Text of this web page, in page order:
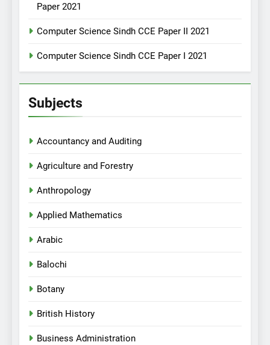
Paper 2021
Computer Science Sindh CCE Paper II 2021
Computer Science Sindh CCE Paper I 2021
Subjects
Accountancy and Auditing
Agriculture and Forestry
Anthropology
Applied Mathematics
Arabic
Balochi
Botany
British History
Business Administration